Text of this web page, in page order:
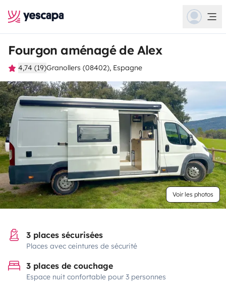
Fourgon aménagé de Alex
4,74 (19)Granollers (08402), Espagne
Voir les photos
3 places sécurisées
Places avec ceintures de sécurité
3 places de couchage
Espace nuit confortable pour 3 personnes